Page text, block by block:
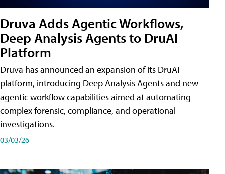
Druva Adds Agentic Workflows,
Deep Analysis Agents to DruAI
Platform
Druva has announced an expansion of its DruAI
platform, introducing Deep Analysis Agents and new
agentic workflow capabilities aimed at automating
complex forensic, compliance, and operational
investigations.
03/03/26